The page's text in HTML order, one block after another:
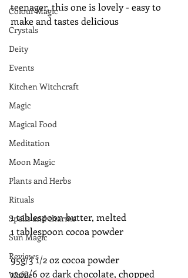
Colour Magic
Crystals
Deity
Events
Kitchen Witchcraft
Magic
Magical Food
Meditation
Moon Magic
Plants and Herbs
Rituals
Spells and charms
Sun Magic
Reviews
Waffle
teenager, this one is lovely - easy to
make and tastes delicious
1 tablespoon butter, melted
1 tablespoon cocoa powder
95g/3 1/2 oz cocoa powder
170g/6 oz dark chocolate, chopped